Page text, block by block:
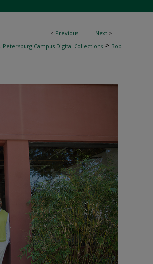
< Previous Next >
Petersburg Campus Digital Collections > Bob